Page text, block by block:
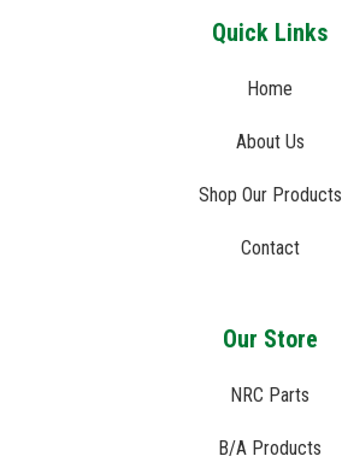
Quick Links
Home
About Us
Shop Our Products
Contact
Our Store
NRC Parts
B/A Products